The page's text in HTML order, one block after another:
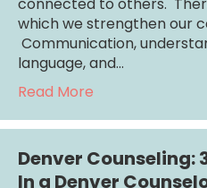
which we strengthen our
Communication,
language, and…
Read More
Denver Counseling:
In a Denver